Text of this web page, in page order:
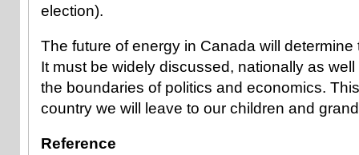
election).
The future of energy in Canada will determine
It must be widely discussed, nationally as
the boundaries of politics and economics.
country we will leave to our children and
Reference